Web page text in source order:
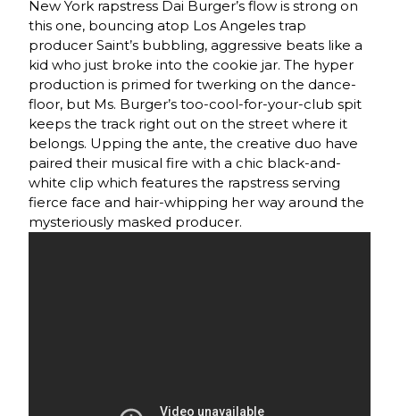
New York rapstress Dai Burger’s flow is strong on
this one, bouncing atop Los Angeles trap
producer Saint’s bubbling, aggressive beats like a
kid who just broke into the cookie jar. The hyper
production is primed for twerking on the dance-
floor, but Ms. Burger’s too-cool-for-your-club spit
keeps the track right out on the street where it
belongs. Upping the ante, the creative duo have
paired their musical fire with a chic black-and-
white clip which features the rapstress serving
fierce face and hair-whipping her way around the
mysteriously masked producer.